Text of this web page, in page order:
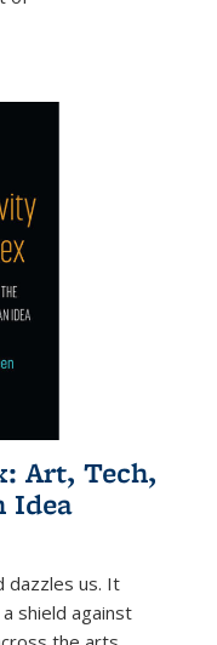
Art, Tech,
Idea
dazzles us. It
shield against